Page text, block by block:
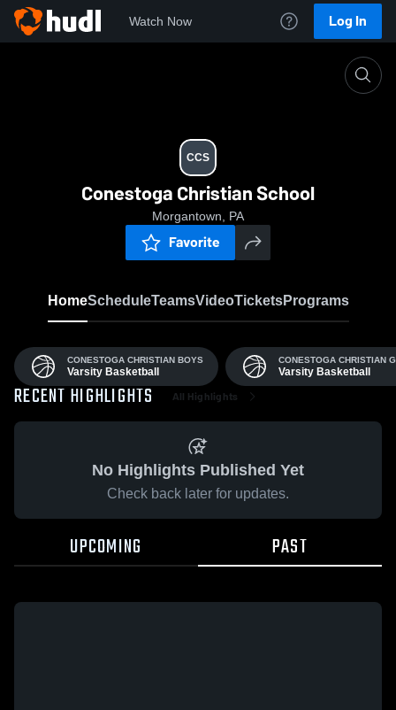
Watch Now Log In
CCS
Conestoga Christian School
Morgantown, PA
Favorite
HomeScheduleTeamsVideoTicketsPrograms
CONESTOGA CHRISTIAN BOYS
Varsity Basketball
CONESTOGA CHRISTIAN
Varsity Basketball
RECENT HIGHLIGHTS All Highlights
No Highlights Published Yet
Check back later for updates.
UPCOMING PAST